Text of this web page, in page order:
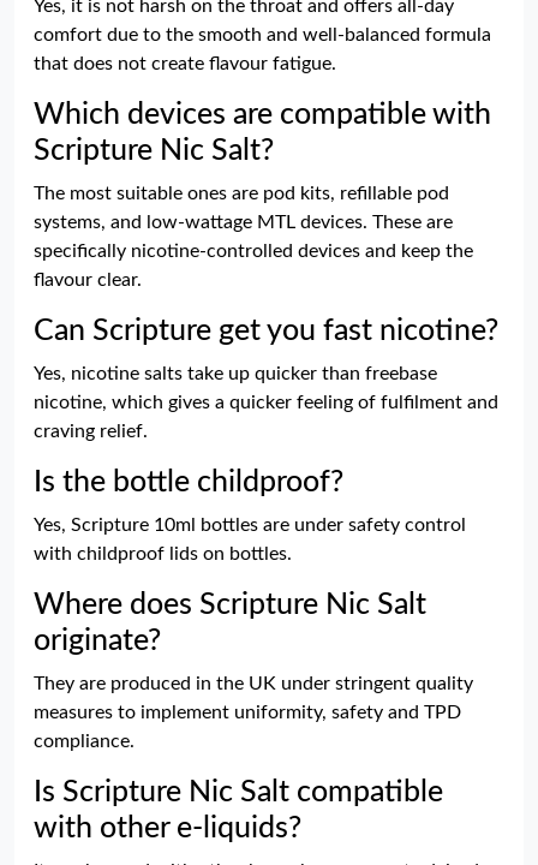
Yes, it is not harsh on the throat and offers all-day
comfort due to the smooth and well-balanced formula
that does not create flavour fatigue.
Which devices are compatible with
Scripture Nic Salt?
The most suitable ones are pod kits, refillable pod
systems, and low-wattage MTL devices. These are
specifically nicotine-controlled devices and keep the
flavour clear.
Can Scripture get you fast nicotine?
Yes, nicotine salts take up quicker than freebase
nicotine, which gives a quicker feeling of fulfilment and
craving relief.
Is the bottle childproof?
Yes, Scripture 10ml bottles are under safety control
with childproof lids on bottles.
Where does Scripture Nic Salt
originate?
They are produced in the UK under stringent quality
measures to implement uniformity, safety and TPD
compliance.
Is Scripture Nic Salt compatible
with other e-liquids?